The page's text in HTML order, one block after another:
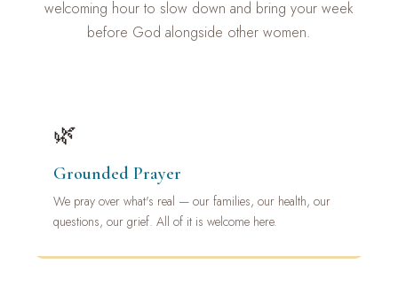
welcoming hour to slow down and bring your week
before God alongside other women.
🌿
Grounded Prayer
We pray over what's real — our families, our health, our
questions, our grief. All of it is welcome here.